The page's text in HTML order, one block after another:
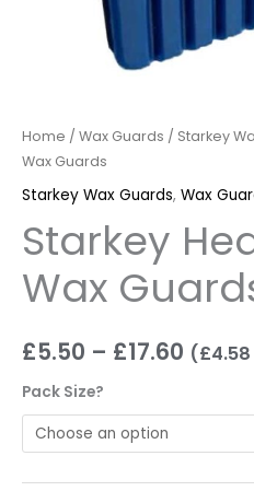
Home / Wax Guards / Starkey
Wax Guards
Starkey Wax Guards, Wax
Starkey
Wax
£5.50 – £17.60 (£4.58
Pack Size?